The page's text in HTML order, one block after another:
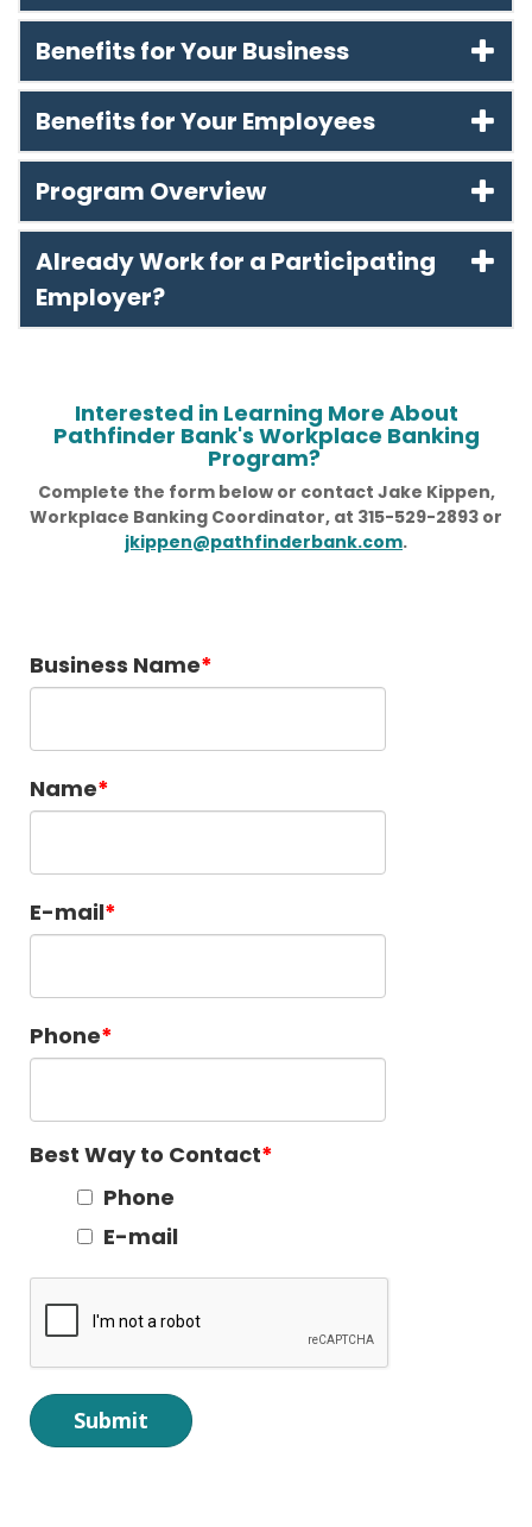
Benefits for Your Business
Benefits for Your Employees
Program Overview
Already Work for a Participating
Employer?
Interested in Learning More About
Pathfinder Bank's Workplace Banking
Program?
Complete the form below or contact Jake Kippen,
Workplace Banking Coordinator, at 315-529-2893 or
jkippen@pathfinderbank.com.
Business Name
Name
E-mail
Phone
Best Way to Contact
Phone
E-mail